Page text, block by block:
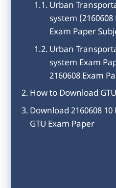
Urban
system (2160608
Exam Paper
Urban
system Exam
2160608 Exam
How to Download
Download 2160608 10
GTU Exam Paper